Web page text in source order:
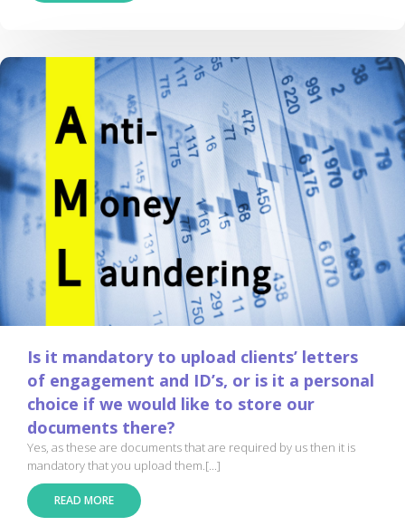
Is it mandatory to upload clients’ letters
of engagement and ID’s, or is it a personal
choice if we would like to store our
documents there?
Yes, as these are documents that are required by us then it is
mandatory that you upload them.[...]
READ MORE